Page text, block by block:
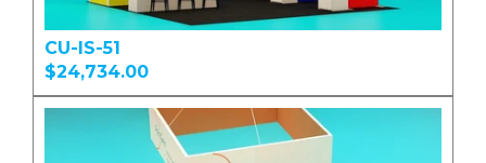
CU-IS-51
$24,734.00